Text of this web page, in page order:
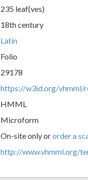
235 leaf(ves)
18th century
Latin
Folio
29178
https://w3id.org/vhmml/
HMML
Microform
On-site only ororder a
http://www.vhmml.org/